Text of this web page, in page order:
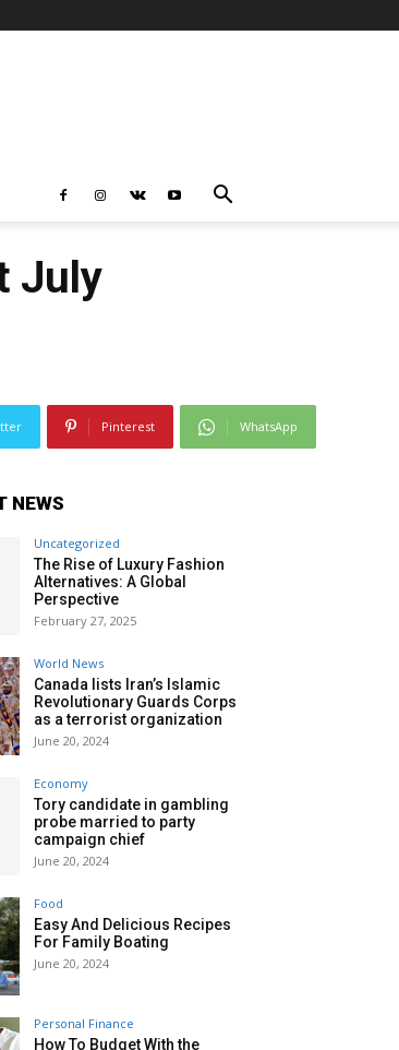
July
Pinterest WhatsApp
NEWS
Uncategorized
The Rise of Luxury Fashion
Alternatives: A Global
Perspective
February 27, 2025
World News
Canada lists Iran’s Islamic
Revolutionary Guards Corps
as a terrorist organization
June 20, 2024
Economy
Tory candidate in gambling
probe married to party
campaign chief
June 20, 2024
Food
Easy And Delicious Recipes
For Family Boating
June 20, 2024
Personal Finance
How To Budget With the